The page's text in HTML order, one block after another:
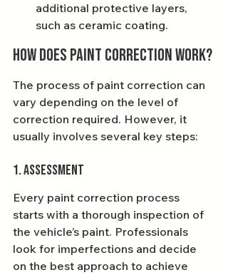
additional protective layers,
such as ceramic coating.
How Does Paint Correction Work?
The process of paint correction can
vary depending on the level of
correction required. However, it
usually involves several key steps:
1. Assessment
Every paint correction process
starts with a thorough inspection of
the vehicle’s paint. Professionals
look for imperfections and decide
on the best approach to achieve